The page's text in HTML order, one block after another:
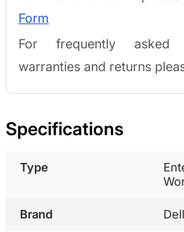
Form
For frequently asked
warranties and returns
Specifications
Type
Brand Dell